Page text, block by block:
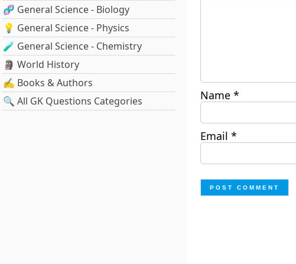
🧬 General Science - Biology
💡 General Science - Physics
🧪 General Science - Chemistry
🗿 World History
✍️ Books & Authors
🔍 All GK Questions Categories
Name *
Email *